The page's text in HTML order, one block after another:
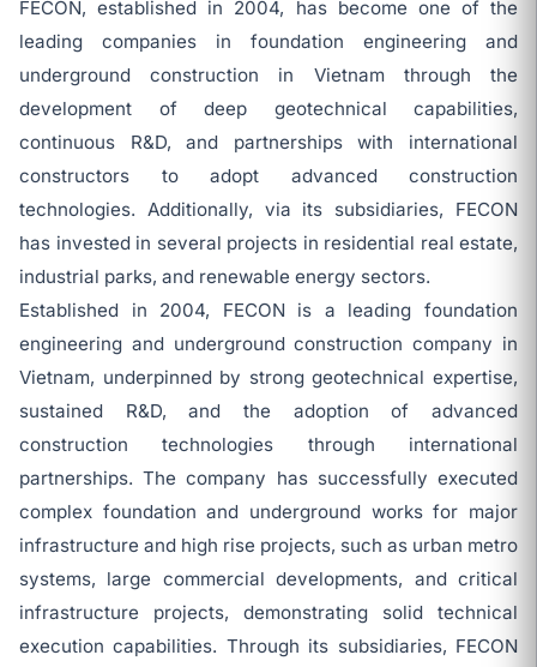
FECON, established in 2004, has become one of the
leading companies in foundation engineering and
underground construction in Vietnam through the
development of deep geotechnical capabilities,
continuous R&D, and partnerships with international
constructors to adopt advanced construction
technologies. Additionally, via its subsidiaries, FECON
has invested in several projects in residential real estate,
industrial parks, and renewable energy sectors.
Established in 2004, FECON is a leading foundation
engineering and underground construction company in
Vietnam, underpinned by strong geotechnical expertise,
sustained R&D, and the adoption of advanced
construction technologies through international
partnerships. The company has successfully executed
complex foundation and underground works for major
infrastructure and high rise projects, such as urban metro
systems, large commercial developments, and critical
infrastructure projects, demonstrating solid technical
execution capabilities. Through its subsidiaries, FECON